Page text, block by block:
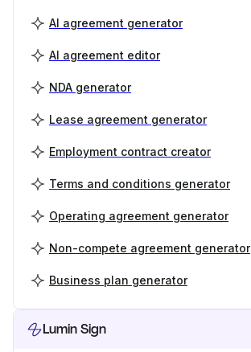
AI agreement generator
AI agreement editor
NDA generator
Lease agreement generator
Employment contract creator
Terms and conditions generator
Operating agreement generator
Non-compete agreement generator
Business plan generator
Lumin Sign